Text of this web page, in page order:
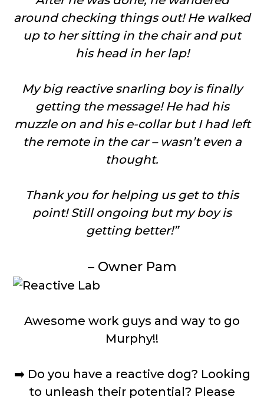
around checking things out! He walked
up to her sitting in the chair and put
his head in her lap!
My big reactive snarling boy is finally
getting the message! He had his
muzzle on and his e-collar but I had left
the remote in the car – wasn’t even a
thought.
Thank you for helping us get to this
point! Still ongoing but my boy is
getting better!”
– Owner Pam
Awesome work guys and way to go
Murphy!!
➡️ Do you have a reactive dog? Looking
to unleash their potential? Please